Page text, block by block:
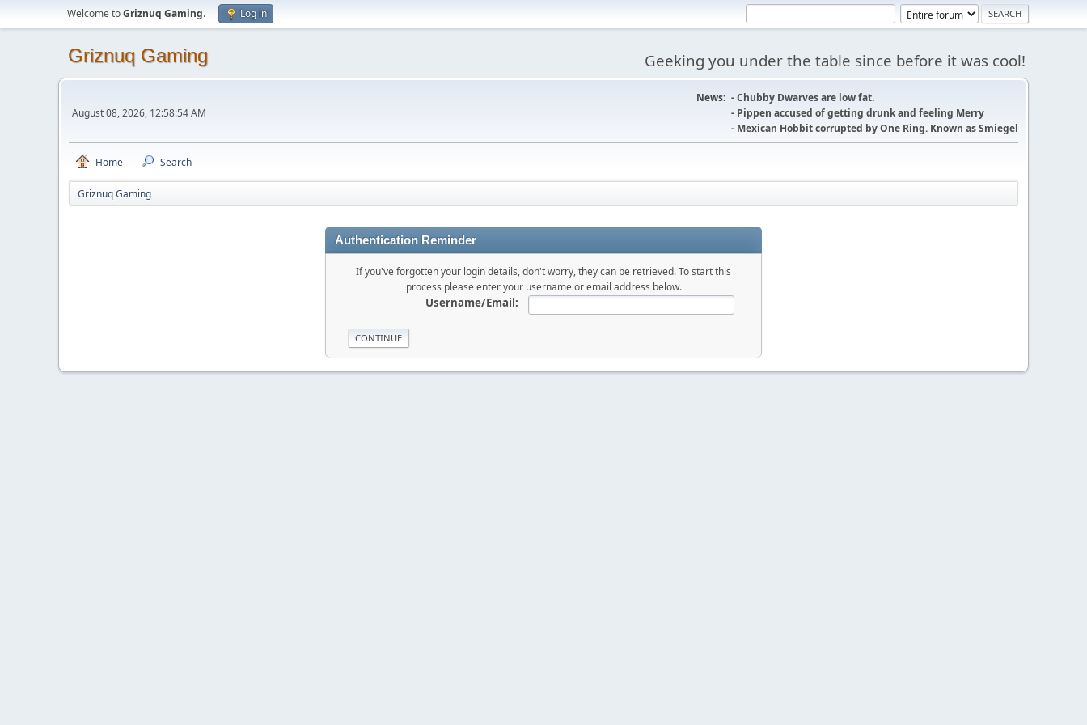
Welcome toGriznuq Gaming. Log in
Griznuq Gaming Geeking you under the table since before it was cool!
August 08, 2026, 12:58:54 AM
News: - Chubby Dwarves are low fat.
- Pippen accused of getting drunk and feeling Merry
- Mexican Hobbit corrupted by One Ring. Known as Smiegel
Home Search
Griznuq Gaming
Authentication Reminder
If you've forgotten your login details, don't worry, they can be retrieved. To start this
process please enter your username or email address below.
Username/Email: